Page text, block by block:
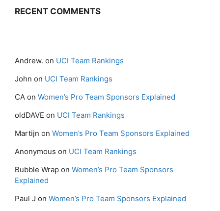
RECENT COMMENTS
Andrew. on UCI Team Rankings
John on UCI Team Rankings
CA on Women’s Pro Team Sponsors Explained
oldDAVE on UCI Team Rankings
Martijn on Women’s Pro Team Sponsors Explained
Anonymous on UCI Team Rankings
Bubble Wrap on Women’s Pro Team Sponsors
Explained
Paul J on Women’s Pro Team Sponsors Explained